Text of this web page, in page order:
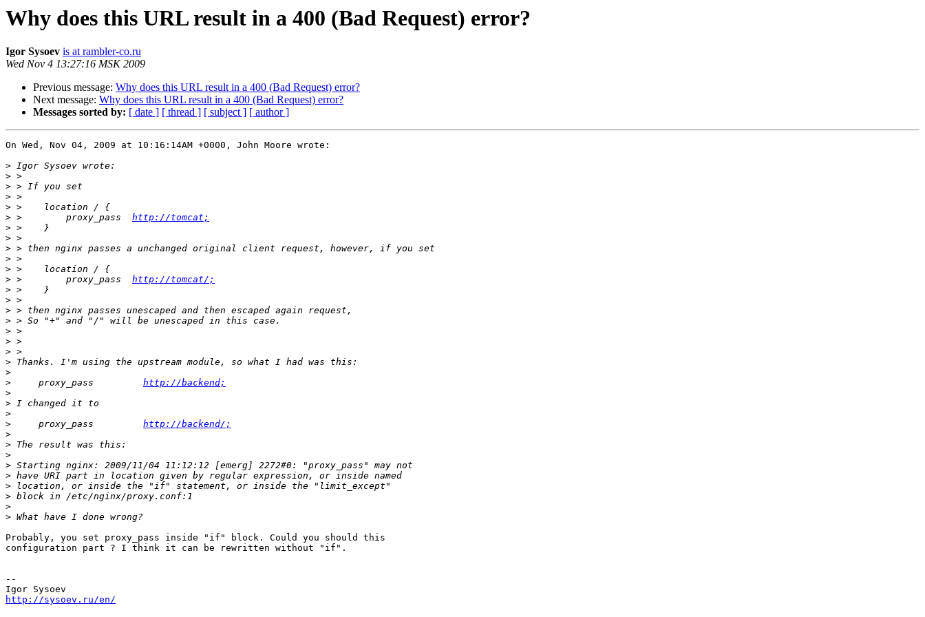
Why does this URL result in a 400 (Bad Request) error?
Igor Sysoev is at rambler-co.ru
Wed Nov 4 13:27:16 MSK 2009
Previous message: Why does this URL result in a 400 (Bad Request) error?
Next message: Why does this URL result in a 400 (Bad Request) error?
Messages sorted by: [ date ] [ thread ] [ subject ] [ author ]
On Wed, Nov 04, 2009 at 10:16:14AM +0000, John Moore wrote:
>
>
>
>
>
> >        proxy_pass http://tomcat;
>
>
>
>
>
> >        proxy_pass http://tomcat/;
>
>
>
>
>
>
>
>
>
>
     proxy_pass
http://backend;
>
>
>
>
     proxy_pass
http://backend/;
>
>
>
>
>
>
>
>
>
Probably, you set proxy_pass inside "if" block. Could you should this
configuration part ? I think it can be rewritten without "if".
--
http://sysoev.ru/en/